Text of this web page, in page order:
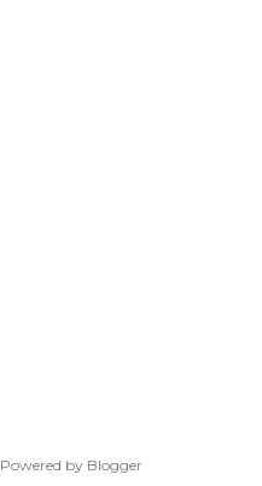
Powered by Blogger